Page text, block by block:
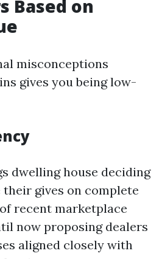
Based on
misconceptions
gives you being low-
dwelling house deciding
their gives on complete
recent marketplace
now proposing dealers
aligned closely with